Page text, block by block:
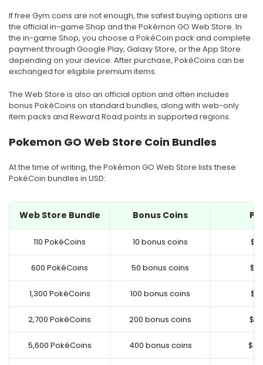
If free Gym coins are not enough, the safest buying options are
the official in-game Shop and the Pokémon GO Web Store. In
the in-game Shop, you choose a PokéCoin pack and complete
payment through Google Play, Galaxy Store, or the App Store
depending on your device. After purchase, PokéCoins can be
exchanged for eligible premium items.
The Web Store is also an official option and often includes
bonus PokéCoins on standard bundles, along with web-only
item packs and Reward Road points in supported regions.
Pokemon GO Web Store Coin Bundles
At the time of writing, the Pokémon GO Web Store lists these
PokéCoin bundles in USD:
Web Store Bundle Bonus Coins
110 PokéCoins 10 bonus coins
600 PokéCoins 50 bonus coins
1,300 PokéCoins 100 bonus coins
2,700 PokéCoins 200 bonus coins
5,600 PokéCoins 400 bonus coins